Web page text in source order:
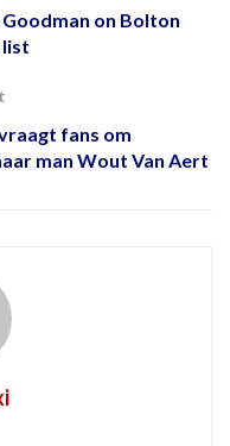
on Bolton
​​fans om
man Wout Van Aert